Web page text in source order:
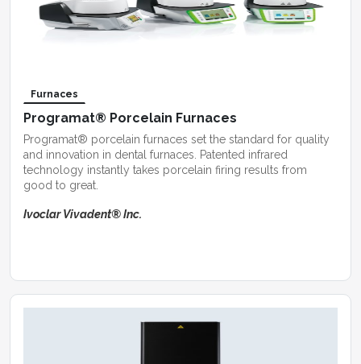
Furnaces
Programat® Porcelain Furnaces
Programat® porcelain furnaces set the standard for quality
and innovation in dental furnaces. Patented infrared
technology instantly takes porcelain firing results from
good to great.
Ivoclar Vivadent® Inc.